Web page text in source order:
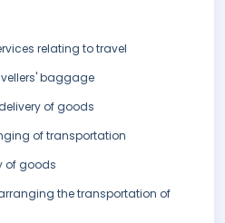
relating to travel
baggage
of goods
of transportation
of goods
the transportation of